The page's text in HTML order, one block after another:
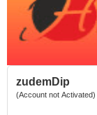
zudemDip
(Account not Activated)